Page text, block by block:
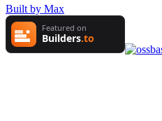
Built by Max